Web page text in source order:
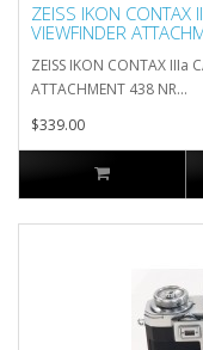
ZEISS IKON CONTAX
VIEWFINDER
ZEISS IKON CONTAX IIIa
ATTACHMENT 438 NR...
$339.00